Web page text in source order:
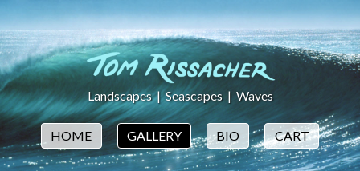
Landscapes|Seascapes | Waves
HOME GALLERY BIO CART